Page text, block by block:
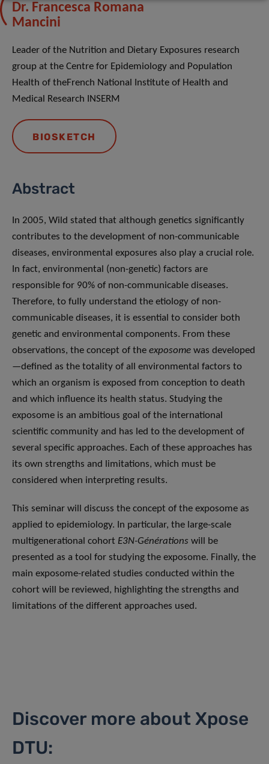
Dr. Francesca Romana
Mancini
Leader of the Nutrition and Dietary Exposures research
group at the Centre for Epidemiology and Population
Health of theFrench National Institute of Health and
Medical Research INSERM
BIOSKETCH
Abstract
In 2005, Wild stated that although genetics significantly
contributes to the development of non-communicable
diseases, environmental exposures also play a crucial role.
In fact, environmental (non-genetic) factors are
responsible for 90% of non-communicable diseases.
Therefore, to fully understand the etiology of non-
communicable diseases, it is essential to consider both
genetic and environmental components. From these
observations, the concept of the exposome was developed
—defined as the totality of all environmental factors to
which an organism is exposed from conception to death
and which influence its health status. Studying the
exposome is an ambitious goal of the international
scientific community and has led to the development of
several specific approaches. Each of these approaches has
its own strengths and limitations, which must be
considered when interpreting results.
This seminar will discuss the concept of the exposome as
applied to epidemiology. In particular, the large-scale
multigenerational cohort E3N-Générations will be
presented as a tool for studying the exposome. Finally, the
main exposome-related studies conducted within the
cohort will be reviewed, highlighting the strengths and
limitations of the different approaches used.
Discover more about Xpose
DTU: